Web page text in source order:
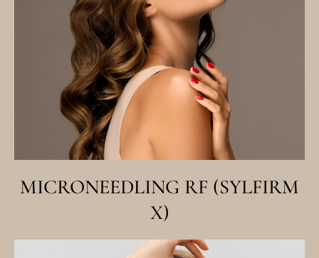
MICRONEEDLING RF (SYLFIRM
X)